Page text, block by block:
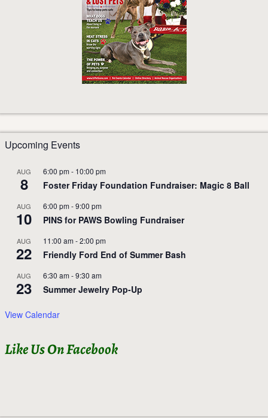
Upcoming Events
AUG
8
6:00 pm - 10:00 pm
Foster Friday Foundation Fundraiser: Magic 8 Ball
AUG
10
6:00 pm -9:00 pm
PINS for PAWS Bowling Fundraiser
AUG
22
11:00 am -2:00 pm
Friendly Ford End of Summer Bash
AUG
23
6:30 am -9:30 am
Summer Jewelry Pop-Up
View Calendar
Like Us On Facebook